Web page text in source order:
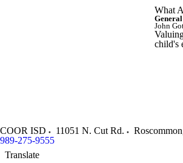
What
John
child's
COOR ISD 11051 N. Cut Rd. Roscommon
989-275-9555
Translate